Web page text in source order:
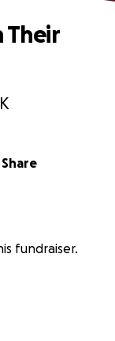
Share
Their
fundraiser.